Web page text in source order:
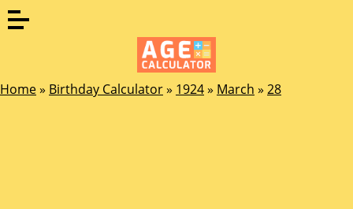
Home» Birthday Calculator» 1924» March » 28